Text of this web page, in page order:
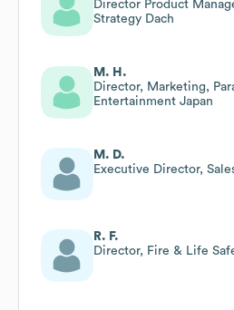
Director Product
Strategy Dach
M. H.
Director, Marketing,
Entertainment Japan
M. D.
Executive Director,
R. F.
Director, Fire & Life